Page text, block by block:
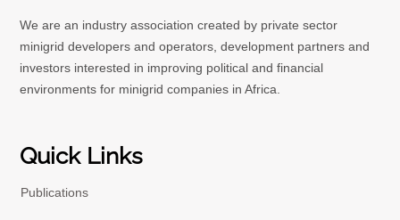
We are an industry association created by private sector
minigrid developers and operators, development partners and
investors interested in improving political and financial
environments for minigrid companies in Africa.
Quick Links
Publications